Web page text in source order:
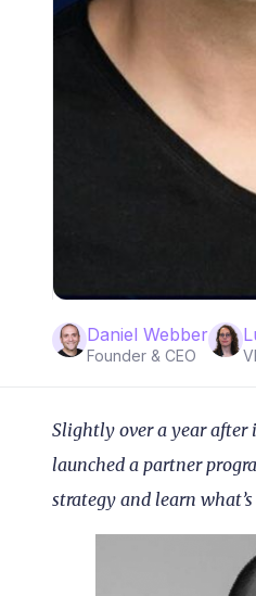
Daniel Webber
Founder & CEO
Slightly over a year after
launched a partner
strategy and learn